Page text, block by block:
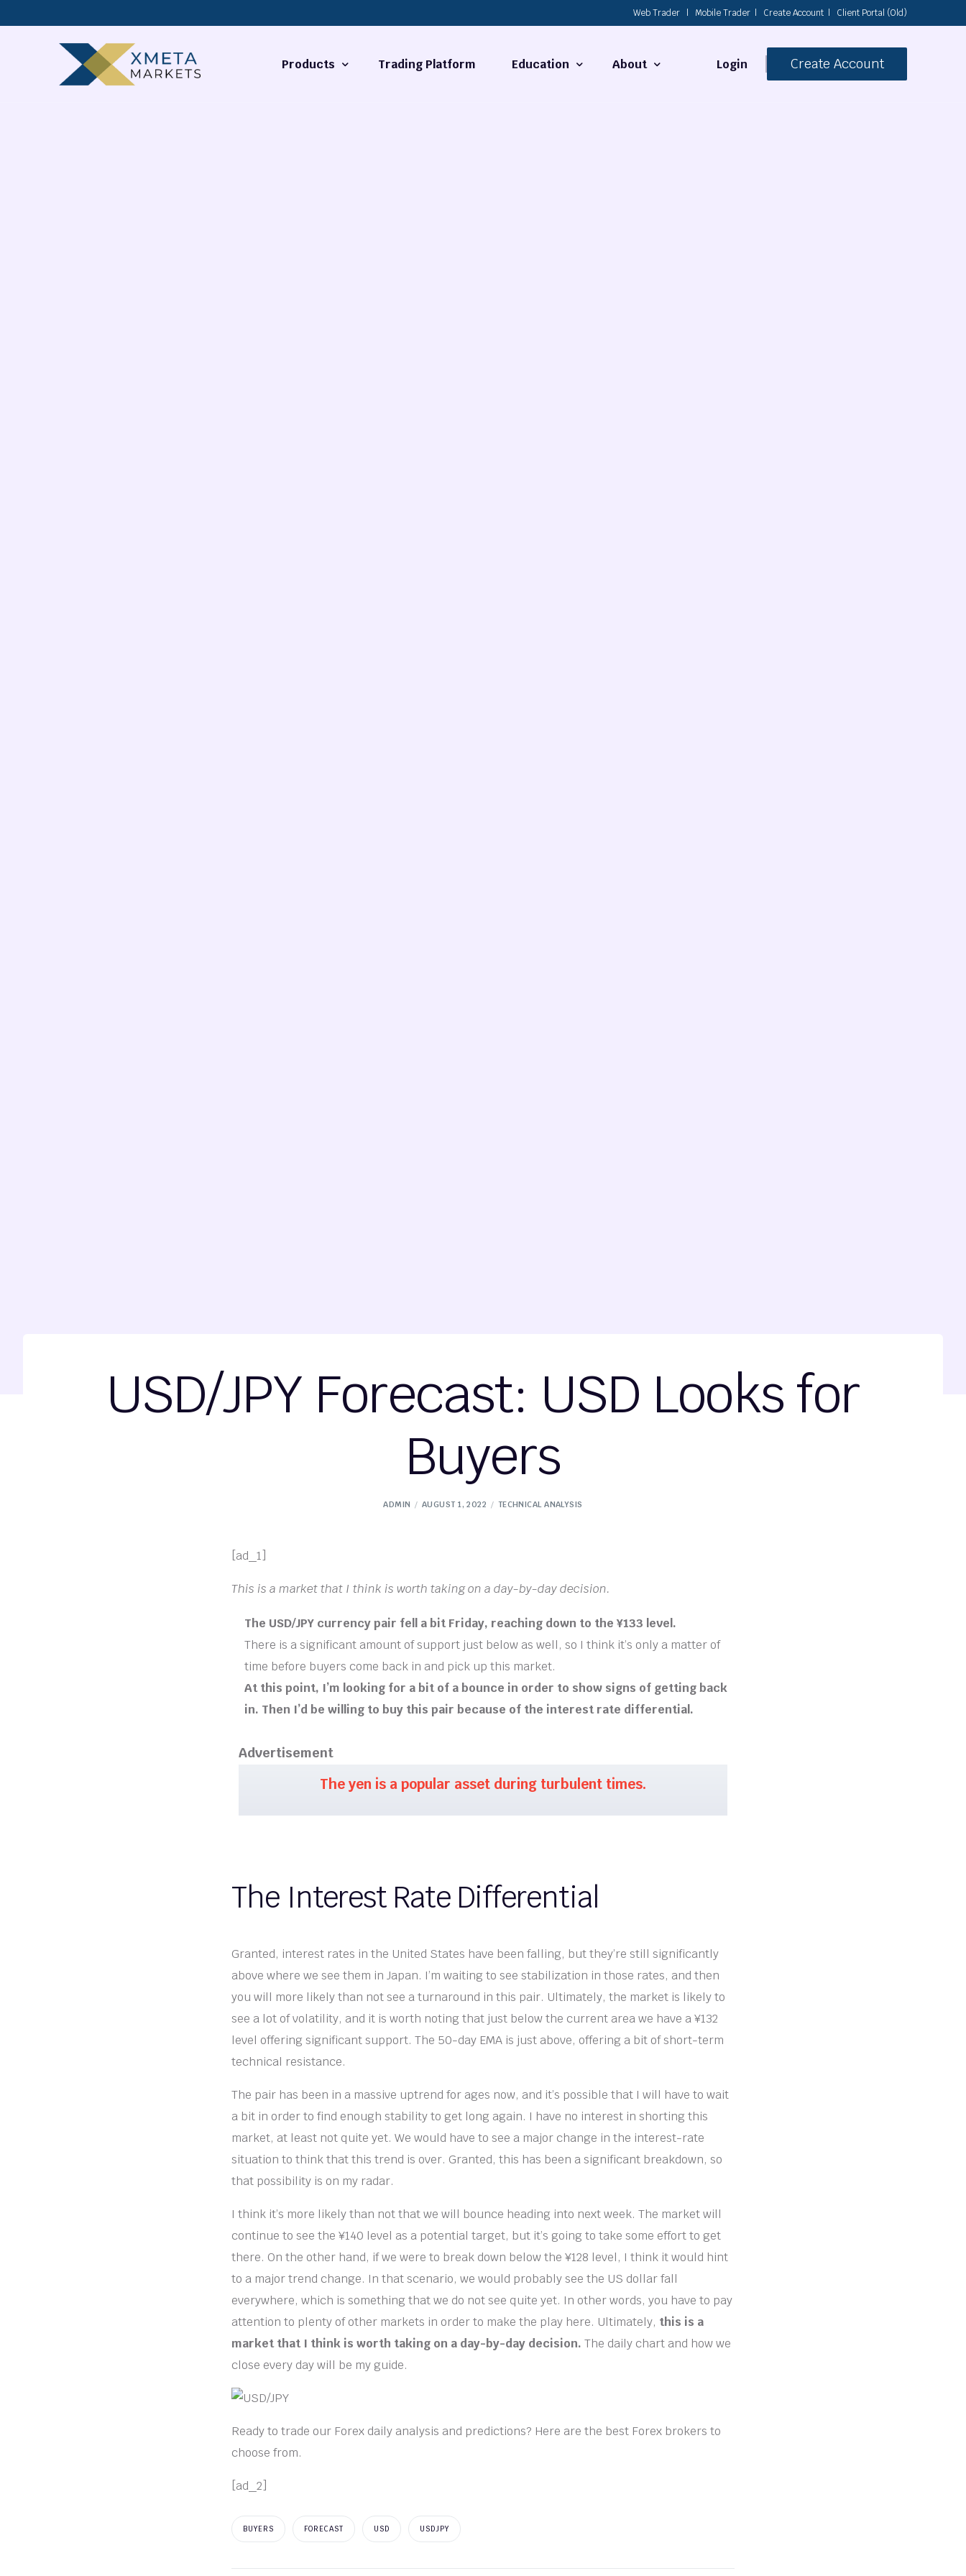
Web Trader Mobile Trader Create Account Client Portal (Old)
Products Trading Platform Education About Login Create Account
USD/JPY Forecast: USD Looks for
Buyers
ADMIN AUGUST 1, 2022 TECHNICAL ANALYSIS
[ad_1]
This is a market that I think is worth taking on a day-by-day decision.
The USD/JPY currency pair fell a bit Friday, reaching down to the ¥133 level.
There is a significant amount of support just below as well, so I think it’s only a matter of
time before buyers come back in and pick up this market.
At this point, I’m looking for a bit of a bounce in order to show signs of getting back
in. Then I’d be willing to buy this pair because of the interest rate differential.
Advertisement
The yen is a popular asset during turbulent times.
The Interest Rate Differential
Granted, interest rates in the United States have been falling, but they’re still significantly
above where we see them in Japan. I’m waiting to see stabilization in those rates, and then
you will more likely than not see a turnaround in this pair. Ultimately, the market is likely to
see a lot of volatility, and it is worth noting that just below the current area we have a ¥132
level offering significant support. The 50-day EMA is just above, offering a bit of short-term
technical resistance.
The pair has been in a massive uptrend for ages now, and it’s possible that I will have to wait
a bit in order to find enough stability to get long again. I have no interest in shorting this
market, at least not quite yet. We would have to see a major change in the interest-rate
situation to think that this trend is over. Granted, this has been a significant breakdown, so
that possibility is on my radar.
I think it’s more likely than not that we will bounce heading into next week. The market will
continue to see the ¥140 level as a potential target, but it’s going to take some effort to get
there. On the other hand, if we were to break down below the ¥128 level, I think it would hint
to a major trend change. In that scenario, we would probably see the US dollar fall
everywhere, which is something that we do not see quite yet. In other words, you have to pay
attention to plenty of other markets in order to make the play here. Ultimately, this is a
market that I think is worth taking on a day-by-day decision. The daily chart and how we
close every day will be my guide.
Ready to trade our Forex daily analysis and predictions? Here are the best Forex brokers to
choose from.
[ad_2]
BUYERS FORECAST USD USDJPY